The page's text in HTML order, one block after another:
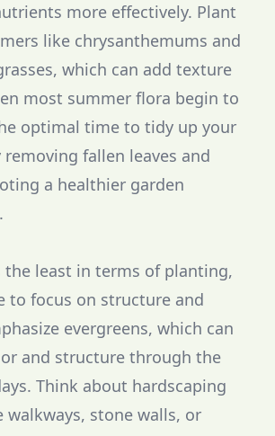
more effectively. Plant
like chrysanthemums and
which can add texture
most summer flora begin to
optimal time to tidy up your
removing fallen leaves and
a healthier garden
the least in terms of planting,
to focus on structure and
evergreens, which can
and structure through the
Think about hardscaping
walkways, stone walls, or